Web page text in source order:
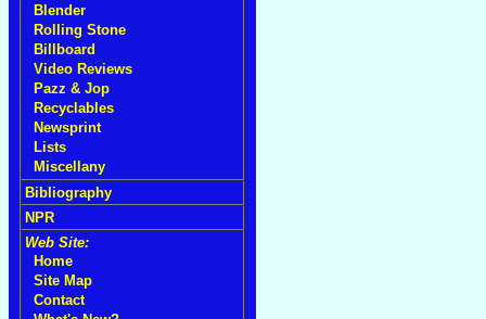
Blender
Rolling Stone
Billboard
Video Reviews
Pazz & Jop
Recyclables
Newsprint
Lists
Miscellany
Bibliography
NPR
Web Site:
Home
Site Map
Contact